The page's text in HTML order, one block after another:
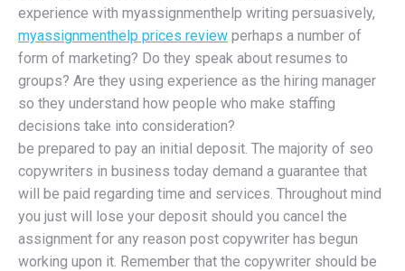
experience with myassignmenthelp writing persuasively,
myassignmenthelp prices review perhaps a number of
form of marketing? Do they speak about resumes to
groups? Are they using experience as the hiring manager
so they understand how people who make staffing
decisions take into consideration?
be prepared to pay an initial deposit. The majority of seo
copywriters in business today demand a guarantee that
will be paid regarding time and services. Throughout mind
you just will lose your deposit should you cancel the
assignment for any reason post copywriter has begun
working upon it. Remember that the copywriter should be